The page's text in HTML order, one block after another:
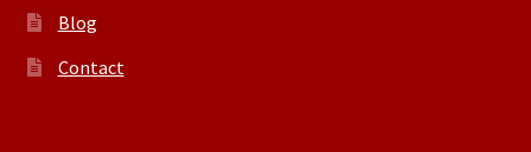
Blog
Contact